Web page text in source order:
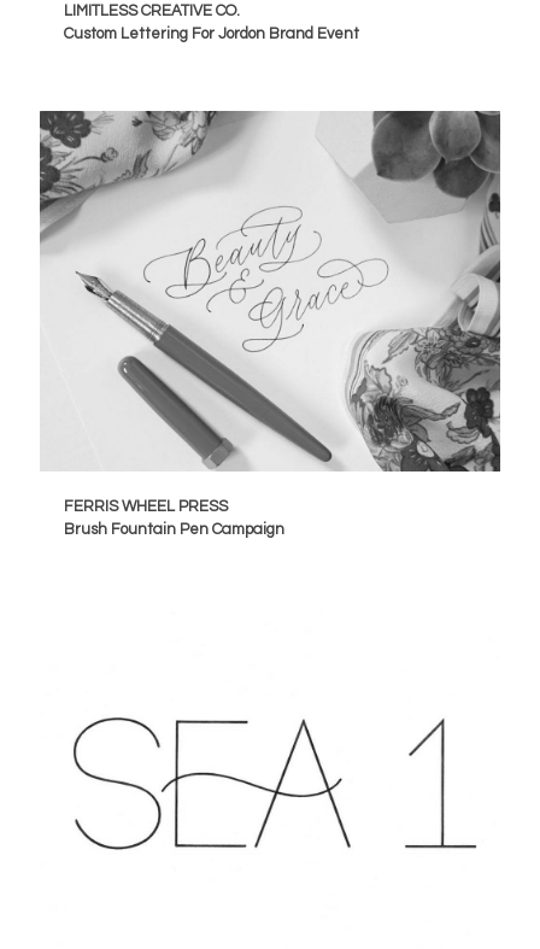
LIMITLESS CREATIVE CO.
Custom Lettering For Jordon Brand Event
FERRIS WHEEL PRESS
Brush Fountain Pen Campaign